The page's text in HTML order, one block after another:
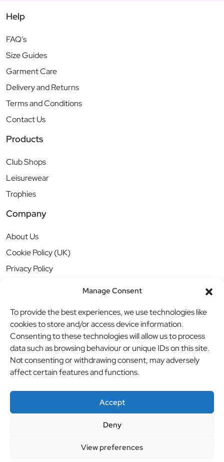
Manage Consent
To provide the best experiences, we use technologies like
cookies to store and/or access device information.
Consenting to these technologies will allow us to process
data such as browsing behaviour or unique IDs on this site.
Not consenting or withdrawing consent, may adversely
affect certain features and functions.
Accept
Deny
View preferences
Help
FAQ’s
Size Guides
Garment Care
Delivery and Returns
Terms and Conditions
Contact Us
Products
Club Shops
Leisurewear
Trophies
Company
About Us
Cookie Policy (UK)
Privacy Policy
© BBB Investments Ltd t/a MDH Teamwear & Trophies